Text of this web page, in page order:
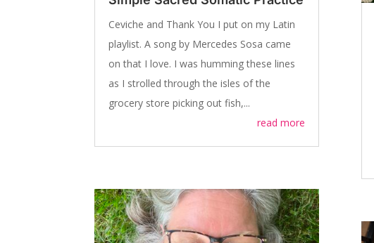
Ceviche and Thank You I put on my Latin
playlist. A song by Mercedes Sosa came
on that I love. I was humming these lines
as I strolled through the isles of the
grocery store picking out fish,...
read more